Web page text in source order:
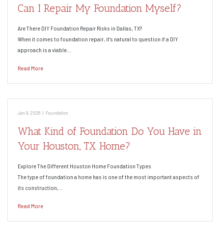
Can I Repair My Foundation Myself?
Are There DIY Foundation Repair Risks in Dallas, TX?
When it comes to foundation repair, it’s natural to question if a DIY
approach is a viable…
Read More
Jan 9, 2026 | Foundation
What Kind of Foundation Do You Have in
Your Houston, TX Home?
Explore The Different Houston Home Foundation Types
The type of foundation a home has is one of the most important aspects of
its construction,…
Read More